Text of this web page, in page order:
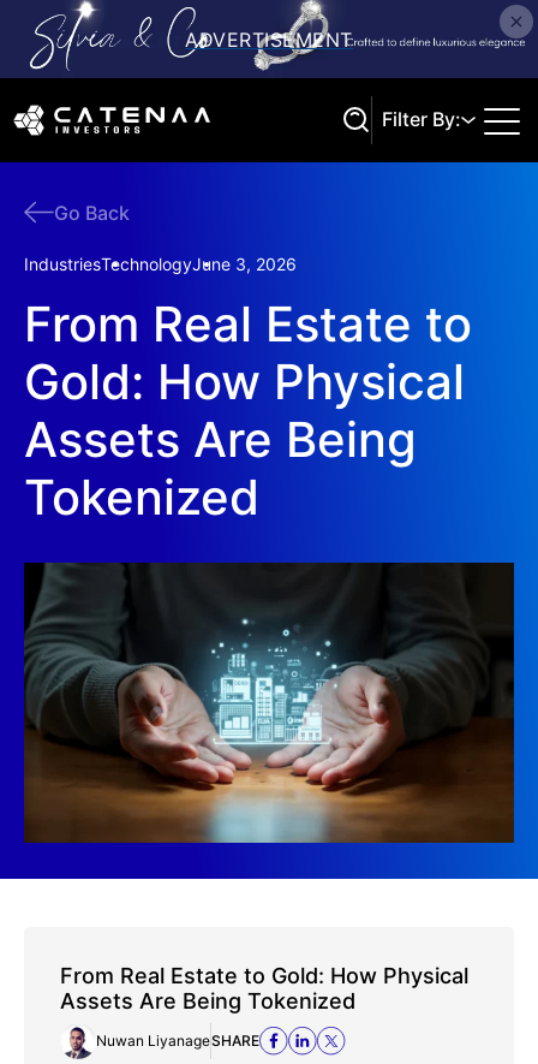
Filter By:
Go Back
IndustriesTechnologyJune 3, 2026
From Real Estate to
Gold: How Physical
Assets Are Being
Tokenized
From Real Estate to Gold: How Physical
Assets Are Being Tokenized
Nuwan LiyanageSHARE